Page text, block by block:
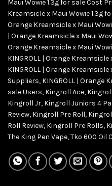
Maui Wowie 1.3g for sale Cost
Kreamsicle x Maui Wowie 1.3g
Orange Kreamsicle x Maui
| Orange Kreamsicle x Maui
Orange Kreamsicle x Maui
KINGROLL | Orange Kreamsicle
KINGROLL | Orange Kreamsicle
Suppliers, KINGROLL | Orange
sale Users, Kingroll Ace,
Kingroll Jr, Kingroll Juniors 4
Review, Kingroll Pre Roll,
Roll Review, Kingroll Pre Rolls,
The King Pen Vape,Tko 600 Oil